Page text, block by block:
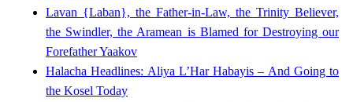
Lavan {Laban}, the Father-in-Law, the Trinity Believer,
the Swindler, the Aramean is Blamed for Destroying our
Forefather Yaakov
Halacha Headlines: Aliya L’Har Habayis – And Going to
the Kosel Today